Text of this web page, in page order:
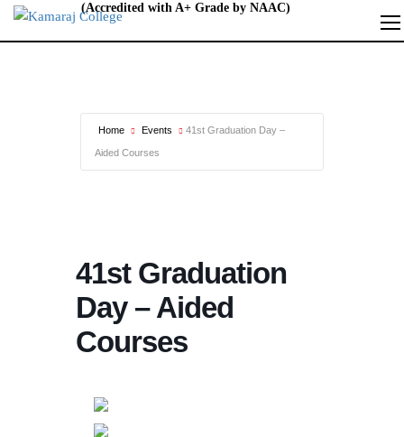
Home Events 41st Graduation Day –
Aided Courses
41st Graduation
Day – Aided
Courses